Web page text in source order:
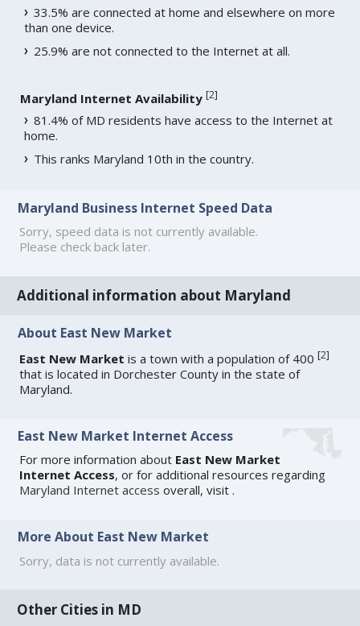
33.5% are connected at home and elsewhere on more
than one device.
25.9% are not connected to the Internet at all.
Maryland Internet Availability [2]
81.4% of MD residents have access to the Internet at
home.
This ranks Maryland 10th in the country.
Maryland Business Internet Speed Data
Sorry, speed data is not currently available.
Please check back later.
Additional information about Maryland
About East New Market
East New Market is a town with a population of 400[2]
that is located in Dorchester County in the state of
Maryland.
East New Market Internet Access
For more information about East New Market
Internet Access, or for additional resources regarding
Maryland Internet access overall, visit.
More About East New Market
Sorry, data is not currently available.
Other Cities in MD